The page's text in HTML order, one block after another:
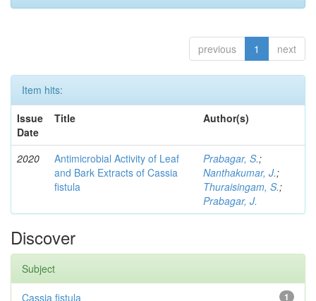
previous 1 next
Item hits:
Issue
Date
Title Author(s)
2020
Antimicrobial Activity of Leaf
and Bark Extracts of Cassia
fistula
Prabagar, S.;
Nanthakumar, J.;
Thuraisingam, S.;
Prabagar, J.
Discover
Subject
1
Cassia fistula